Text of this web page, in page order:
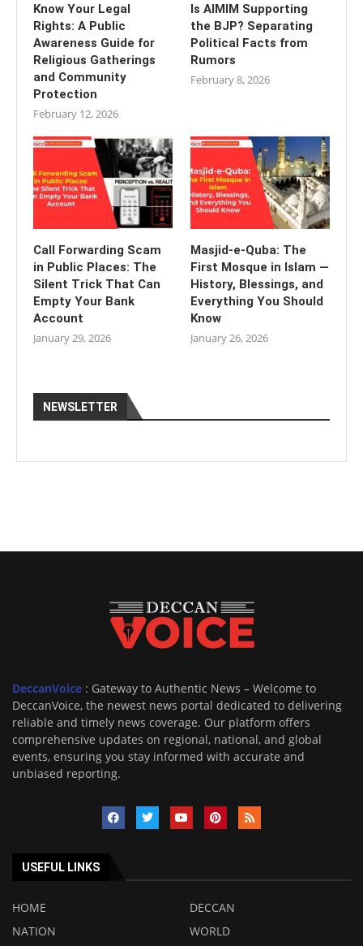
Know Your Legal
Rights: A Public
Awareness Guide for
Religious Gatherings
and Community
Protection
February 12, 2026
Is AIMIM Supporting
the BJP? Separating
Political Facts from
Rumors
February 8, 2026
Call Forwarding Scam
in Public Places: The
Silent Trick That Can
Empty Your Bank
Account
January 29, 2026
Masjid-e-Quba: The
First Mosque in Islam —
History, Blessings, and
Everything You Should
Know
January 26, 2026
NEWSLETTER
DeccanVoice : Gateway to Authentic News – Welcome to
DeccanVoice, the newest news portal dedicated to delivering
reliable and timely news coverage. Our platform offers
comprehensive updates on regional, national, and global
events, ensuring you stay informed with accurate and
unbiased reporting.
USEFUL LINKS
HOME
DECCAN
NATION
WORLD